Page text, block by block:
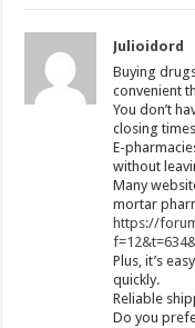
Julioidord
Buying
convenient
You don’t
closing
E-
without
Many
mortar
https://
Plus, it’s
quickly.
Reliable
Do you